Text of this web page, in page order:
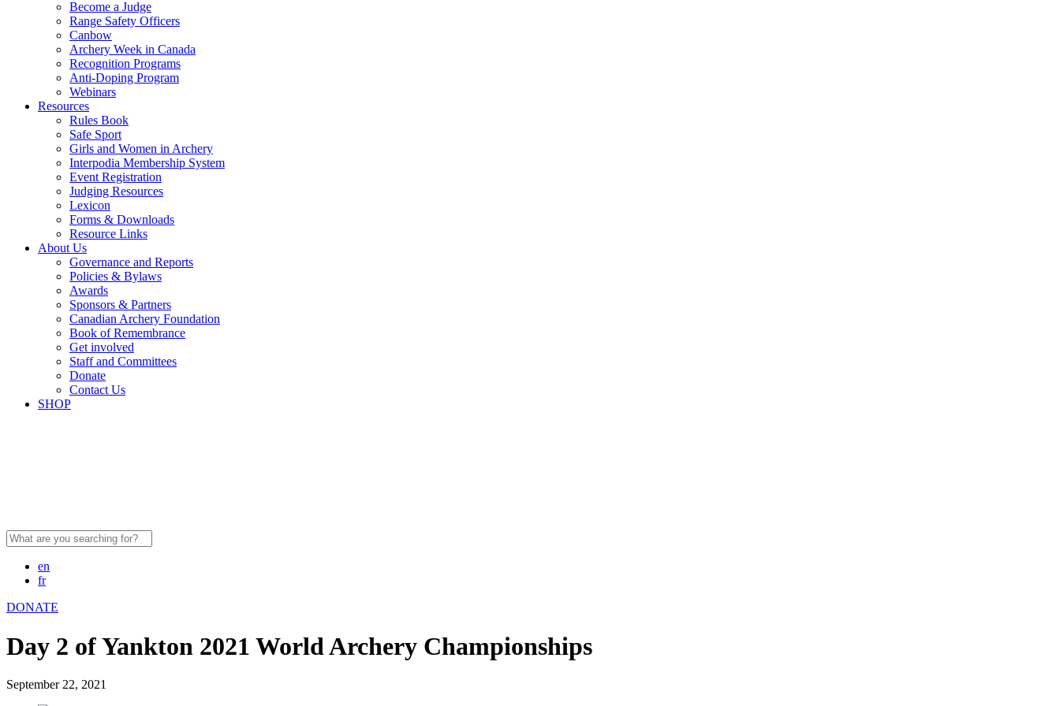
Become a Judge
Range Safety Officers
Canbow
Archery Week in Canada
Recognition Programs
Anti-Doping Program
Webinars
Resources
Rules Book
Safe Sport
Girls and Women in Archery
Interpodia Membership System
Event Registration
Judging Resources
Lexicon
Forms & Downloads
Resource Links
About Us
Governance and Reports
Policies & Bylaws
Awards
Sponsors & Partners
Canadian Archery Foundation
Book of Remembrance
Get involved
Staff and Committees
Donate
Contact Us
SHOP
en
fr
DONATE
Day 2 of Yankton 2021 World Archery Championships
September 22, 2021